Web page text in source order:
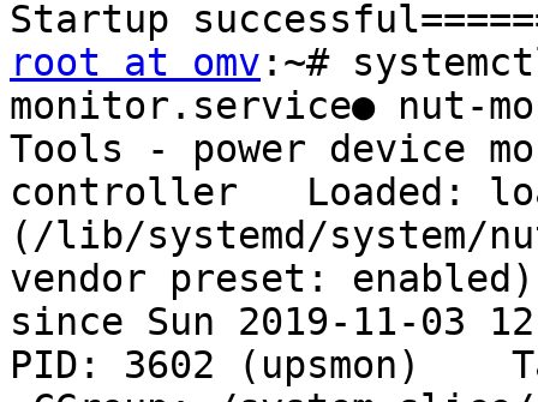
root at omv :~#
monitor.service● nut-
Tools - power device
controller   Loaded:
(/lib/systemd/system/
vendor preset:
since Sun 2019-11-03
PID: 3602 (upsmon)